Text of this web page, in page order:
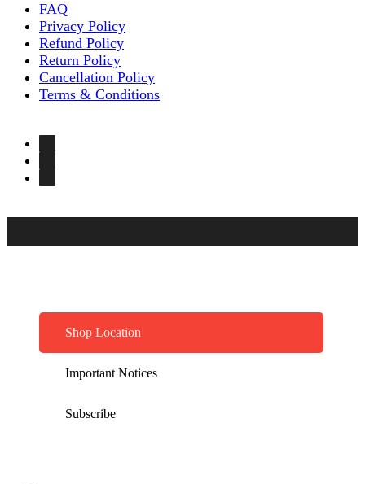
FAQ
Privacy Policy
Refund Policy
Return Policy
Cancellation Policy
Terms & Conditions
Shop Location
Important Notices
Subscribe